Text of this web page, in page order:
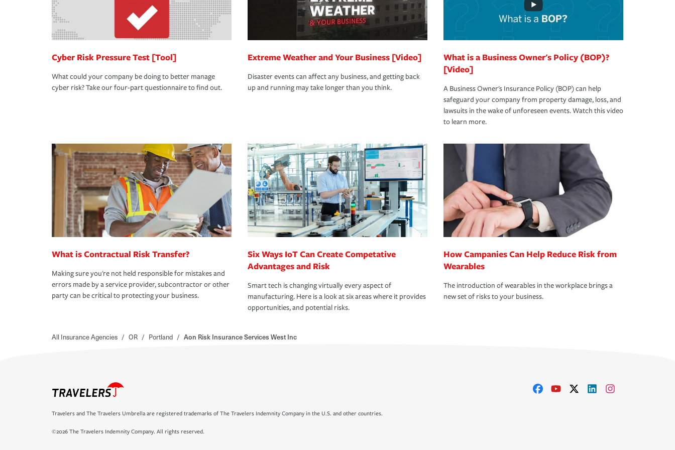
Cyber Risk Pressure Test [Tool]
What could your company be doing to better manage
cyber risk? Take our four-part questionnaire to find out.
Extreme Weather and Your Business [Video]
Disaster events can affect any business, and getting back
up and running may take longer than you think.
What is a Business Owner's Policy (BOP)?
[Video]
A Business Owner's Insurance Policy (BOP) can help
safeguard your company from property damage, loss, and
lawsuits in the wake of unforeseen events. Watch this video
to learn more.
What is Contractual Risk Transfer?
Making sure you're not held responsible for mistakes and
errors made by a service provider, subcontractor or other
party can be critical to protecting your business.
Six Ways IoT Can Create Competative
Advantages and Risk
Smart tech is changing virtually every aspect of
manufacturing. Here is a look at six areas where it provides
opportunities, and potential risks.
How Campanies Can Help Reduce Risk from
Wearables
The introduction of wearables in the workplace brings a
new set of risks to your business.
All Insurance Agencies / OR / Portland / Aon Risk Insurance Services West Inc
Travelers and The Travelers Umbrella are registered trademarks of The Travelers Indemnity Company in the U.S. and other countries.
©2026 The Travelers Indemnity Company. All rights reserved.